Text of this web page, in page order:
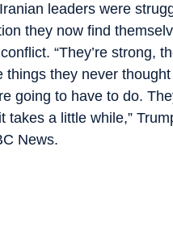
leaders were
they now find
“They’re strong,
things they never thought
going to have to do.
takes a little while,”
News.